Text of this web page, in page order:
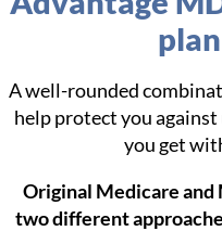
A well-rounded
help protect you against
you get
Original Medicare
two different